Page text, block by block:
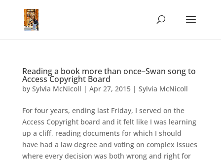
Reading a book more than once–Swan song to
Access Copyright Board
by Sylvia McNicoll | Apr 27, 2015| Sylvia McNicoll
For four years, ending last Friday, I served on the
Access Copyright board and it felt like I was learning
up a cliff, reading documents for which I should
have had a law degree and voting on complex issues
where every decision was both wrong and right for